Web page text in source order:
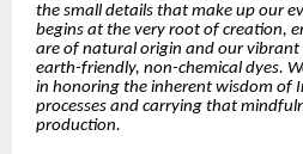
the small details that make up our
begins at the very root of creation,
are of natural origin and our vibrant
earth-friendly, non-chemical dyes.
in honoring the inherent wisdom of
processes and carrying that
production.